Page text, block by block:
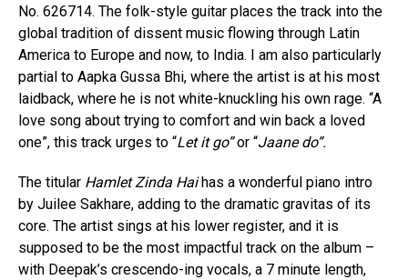
No. 626714. The folk-style guitar places the track into the
global tradition of dissent music flowing through Latin
America to Europe and now, to India. I am also particularly
partial to Aapka Gussa Bhi, where the artist is at his most
laidback, where he is not white-knuckling his own rage. “A
love song about trying to comfort and win back a loved
one”, this track urges to “Let it go”or “Jaane do”.
The titular Hamlet Zinda Hai has a wonderful piano intro
by Juilee Sakhare, adding to the dramatic gravitas of its
core. The artist sings at his lower register, and it is
supposed to be the most impactful track on the album –
with Deepak’s crescendo-ing vocals, a 7 minute length,